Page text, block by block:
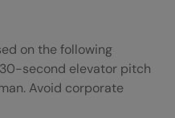
on the following
second elevator pitch
Avoid corporate